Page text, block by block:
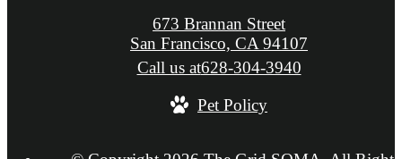
673 Brannan Street
San Francisco, CA 94107
Call us at628-304-3940
Pet Policy